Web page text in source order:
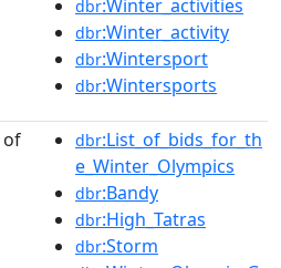
dbr:Winter_activities
dbr:Winter_activity
dbr:Wintersport
dbr:Wintersports
of dbr:List_of_bids_for_th
e_Winter_Olympics
dbr:Bandy
dbr:High_Tatras
dbr:Storm